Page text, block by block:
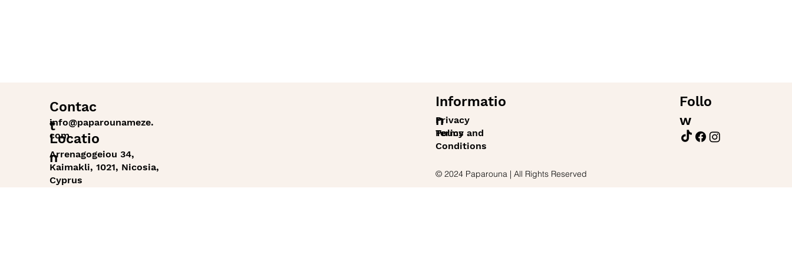
Contac
t
info@paparounameze.
com
Locatio
n
Arrenagogeiou 34,
Kaimakli, 1021, Nicosia,
Cyprus
Informatio
n
Privacy
Policy
Terms and
Conditions
© 2024 Paparouna | All Rights Reserved
Follo
w